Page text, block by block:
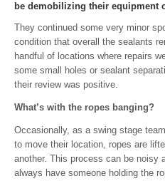
be demobilizing their equipment
They continued some very minor
condition that overall the sealants
handful of locations where repairs
some small holes or sealant
their review was positive.
What’s with the ropes banging?
Occasionally, as a swing stage
to move their location, ropes are
another. This process can be noisy
always have someone holding the